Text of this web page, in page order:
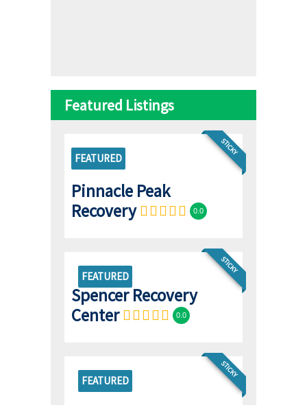
Featured Listings
STICKY
FEATURED
Pinnacle Peak
Recovery
0.0
FEATURED
STICKY
Spencer Recovery
Center
0.0
FEATURED
STICKY